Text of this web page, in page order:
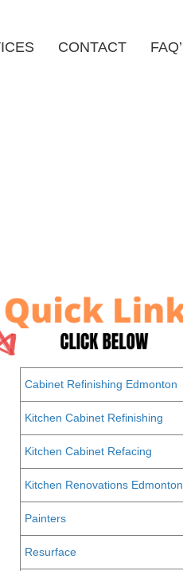
CONTACT
Cabinet Refinishing Edmonton
Kitchen Cabinet Refinishing
Kitchen Cabinet Refacing
Kitchen Renovations Edmonton
Painters
Resurface